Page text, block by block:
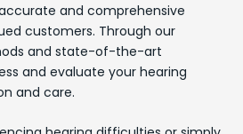
and comprehensive
customers. Through our
and state-of-the-art
and evaluate your hearing
and care.